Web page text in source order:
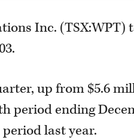
Inc.
up from $5.6
period ending
last year.